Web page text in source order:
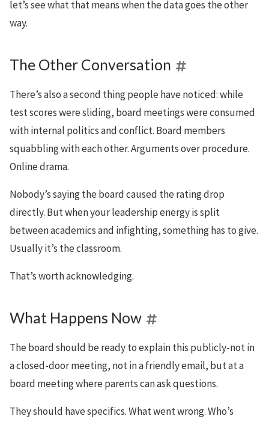
let’s see what that means when the data goes the other
way.
The Other Conversation
There’s also a second thing people have noticed: while
test scores were sliding, board meetings were consumed
with internal politics and conflict. Board members
squabbling with each other. Arguments over procedure.
Online drama.
Nobody’s saying the board caused the rating drop
directly. But when your leadership energy is split
between academics and infighting, something has to give.
Usually it’s the classroom.
That’s worth acknowledging.
What Happens Now
The board should be ready to explain this publicly-not in
a closed-door meeting, not in a friendly email, but at a
board meeting where parents can ask questions.
They should have specifics. What went wrong. Who’s